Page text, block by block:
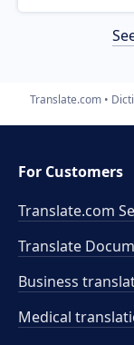
Translate.com
For Customers
Translate.com
Translate
Business
Medical